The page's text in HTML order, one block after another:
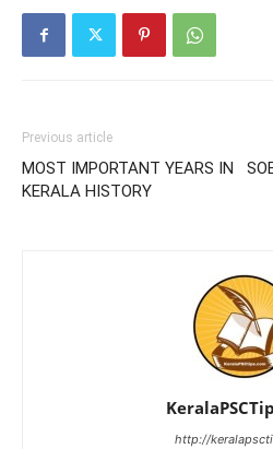
Previous article
MOST IMPORTANT YEARS IN
KERALA HISTORY
http://